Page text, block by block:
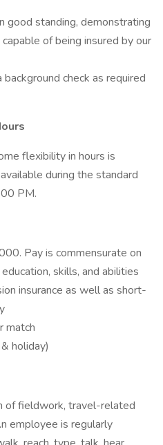
good standing, demonstrating
of being insured by our
check as required
flexibility in hours is
during the standard
PM.
Pay is commensurate on
skills, and abilities
insurance as well as short-
match
holiday)
of fieldwork, travel-related
employee is regularly